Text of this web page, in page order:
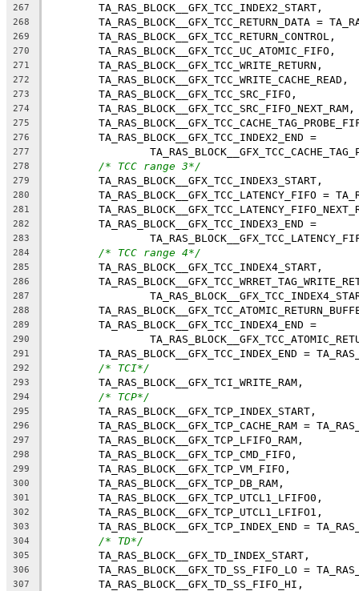
267
	TA_RAS_BLOCK__GFX_TCC_INDEX2_START,
268
TA_RAS_BLOCK__GFX_TCC_RETURN_DATA =
269
	TA_RAS_BLOCK__GFX_TCC_RETURN_CONTROL,
270
	TA_RAS_BLOCK__GFX_TCC_UC_ATOMIC_FIFO,
271
	TA_RAS_BLOCK__GFX_TCC_WRITE_RETURN,
272
	TA_RAS_BLOCK__GFX_TCC_WRITE_CACHE_READ,
273
	TA_RAS_BLOCK__GFX_TCC_SRC_FIFO,
274
	TA_RAS_BLOCK__GFX_TCC_SRC_FIFO_NEXT_RAM,
275
276
	TA_RAS_BLOCK__GFX_TCC_INDEX2_END =
277
278 /* TCC range 3*/
279
	TA_RAS_BLOCK__GFX_TCC_INDEX3_START,
280
TA_RAS_BLOCK__GFX_TCC_LATENCY_FIFO =
281
282
	TA_RAS_BLOCK__GFX_TCC_INDEX3_END =
283
284 /* TCC range 4*/
285
	TA_RAS_BLOCK__GFX_TCC_INDEX4_START,
286
287
288
289
	TA_RAS_BLOCK__GFX_TCC_INDEX4_END =
290
291
TA_RAS_BLOCK__GFX_TCC_INDEX_END =
292 /* TCI*/
293
	TA_RAS_BLOCK__GFX_TCI_WRITE_RAM,
294 /* TCP*/
295
	TA_RAS_BLOCK__GFX_TCP_INDEX_START,
296
TA_RAS_BLOCK__GFX_TCP_CACHE_RAM =
297
	TA_RAS_BLOCK__GFX_TCP_LFIFO_RAM,
298
	TA_RAS_BLOCK__GFX_TCP_CMD_FIFO,
299
	TA_RAS_BLOCK__GFX_TCP_VM_FIFO,
300
	TA_RAS_BLOCK__GFX_TCP_DB_RAM,
301
	TA_RAS_BLOCK__GFX_TCP_UTCL1_LFIFO0,
302
	TA_RAS_BLOCK__GFX_TCP_UTCL1_LFIFO1,
303
TA_RAS_BLOCK__GFX_TCP_INDEX_END =
304 /* TD*/
305
	TA_RAS_BLOCK__GFX_TD_INDEX_START,
306
TA_RAS_BLOCK__GFX_TD_SS_FIFO_LO =
307
	TA_RAS_BLOCK__GFX_TD_SS_FIFO_HI,